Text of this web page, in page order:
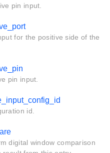
pin input.
for the positive side of the
pin input.
id.
digital window comparison